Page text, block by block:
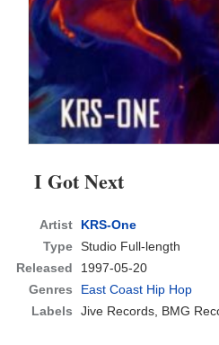
I Got Next
Artist
KRS-One
Type Studio Full-length
Released
1997-05-20
Genres
East Coast Hip Hop
Labels
Jive Records, BMG